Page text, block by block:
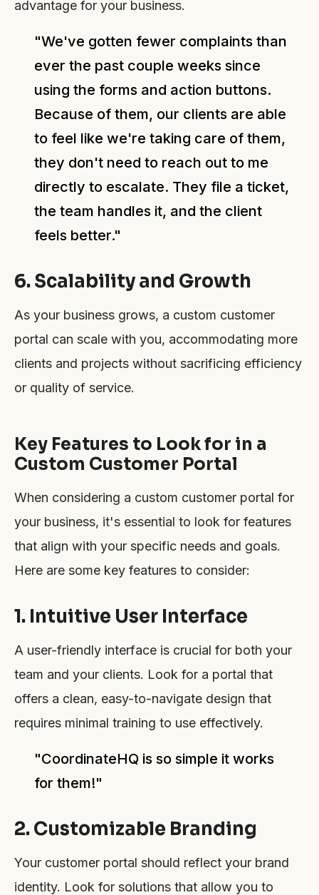
advantage for your business.
"We've gotten fewer complaints than
ever the past couple weeks since
using the forms and action buttons.
Because of them, our clients are able
to feel like we're taking care of them,
they don't need to reach out to me
directly to escalate. They file a ticket,
the team handles it, and the client
feels better."
6. Scalability and Growth
As your business grows, a custom customer
portal can scale with you, accommodating more
clients and projects without sacrificing efficiency
or quality of service.
Key Features to Look for in a
Custom Customer Portal
When considering a custom customer portal for
your business, it's essential to look for features
that align with your specific needs and goals.
Here are some key features to consider:
1. Intuitive User Interface
A user-friendly interface is crucial for both your
team and your clients. Look for a portal that
offers a clean, easy-to-navigate design that
requires minimal training to use effectively.
"CoordinateHQ is so simple it works
for them!"
2. Customizable Branding
Your customer portal should reflect your brand
identity. Look for solutions that allow you to